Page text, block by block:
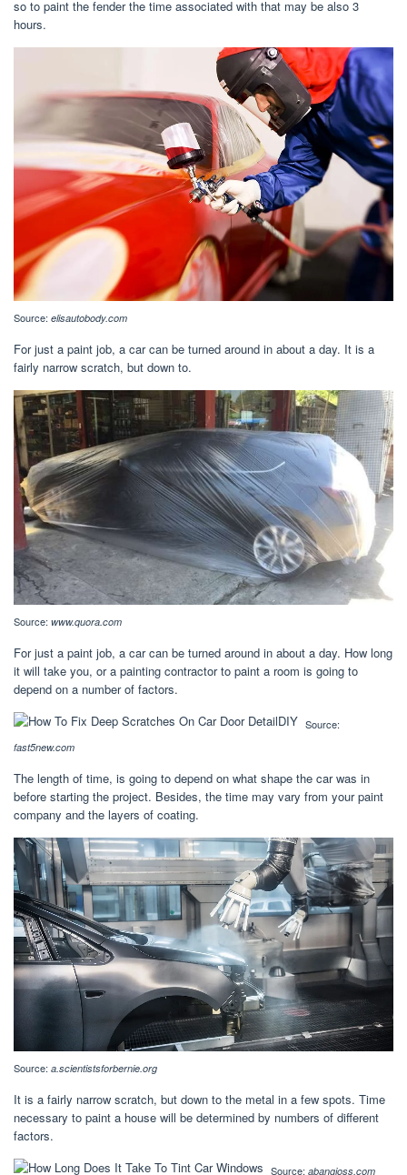
so to paint the fender the time associated with that may be also 3
hours.
Source: elisautobody.com
For just a paint job, a car can be turned around in about a day. It is a
fairly narrow scratch, but down to.
Source: www.quora.com
For just a paint job, a car can be turned around in about a day. How long
it will take you, or a painting contractor to paint a room is going to
depend on a number of factors.
Source:
fast5new.com
The length of time, is going to depend on what shape the car was in
before starting the project. Besides, the time may vary from your paint
company and the layers of coating.
Source: a.scientistsforbernie.org
It is a fairly narrow scratch, but down to the metal in a few spots. Time
necessary to paint a house will be determined by numbers of different
factors.
Source: abangjoss.com